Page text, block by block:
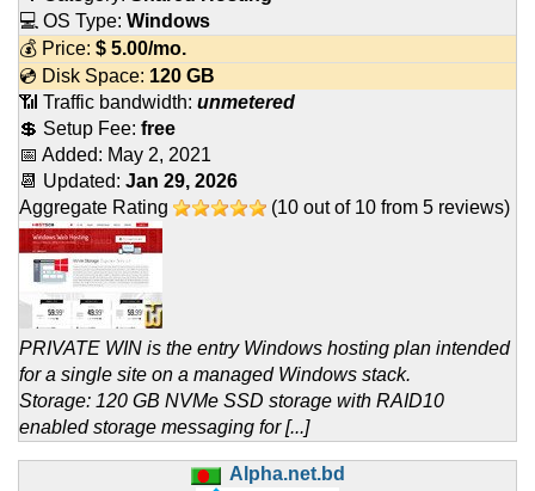
💻 OS Type: Windows
💰 Price: $ 5.00/mo.
💿 Disk Space: 120 GB
📶 Traffic bandwidth: unmetered
💲 Setup Fee: free
📅 Added: May 2, 2021
📆 Updated: Jan 29, 2026
Aggregate Rating
(10 out of 10 from 5 reviews)
PRIVATE WIN is the entry Windows hosting plan intended
for a single site on a managed Windows stack.
Storage: 120 GB NVMe SSD storage with RAID10
enabled storage messaging for [...]
Alpha.net.bd